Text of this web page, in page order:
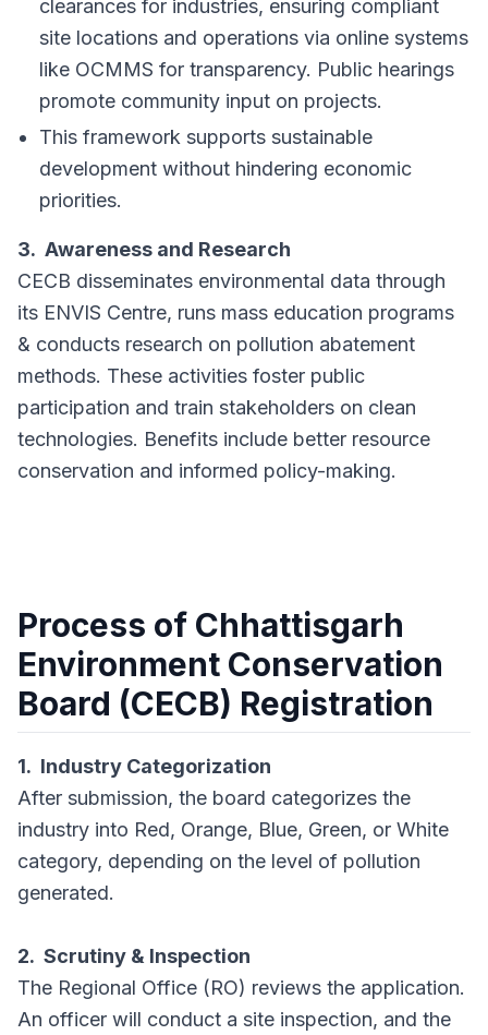
clearances for industries, ensuring compliant
site locations and operations via online systems
like OCMMS for transparency. Public hearings
promote community input on projects.
This framework supports sustainable
development without hindering economic
priorities.
3. Awareness and Research
CECB disseminates environmental data through
its ENVIS Centre, runs mass education programs
& conducts research on pollution abatement
methods. These activities foster public
participation and train stakeholders on clean
technologies. Benefits include better resource
conservation and informed policy-making.
Process of Chhattisgarh
Environment Conservation
Board (CECB) Registration
1. Industry Categorization
After submission, the board categorizes the
industry into Red, Orange, Blue, Green, or White
category, depending on the level of pollution
generated.
2. Scrutiny & Inspection
The Regional Office (RO) reviews the application.
An officer will conduct a site inspection, and the